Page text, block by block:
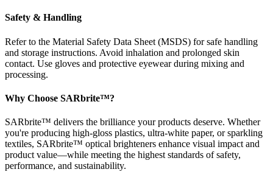
Safety & Handling
Refer to the Material Safety Data Sheet (MSDS) for safe handling
and storage instructions. Avoid inhalation and prolonged skin
contact. Use gloves and protective eyewear during mixing and
processing.
Why Choose SARbrite™?
SARbrite™ delivers the brilliance your products deserve. Whether
you're producing high-gloss plastics, ultra-white paper, or sparkling
textiles, SARbrite™ optical brighteners enhance visual impact and
product value—while meeting the highest standards of safety,
performance, and sustainability.